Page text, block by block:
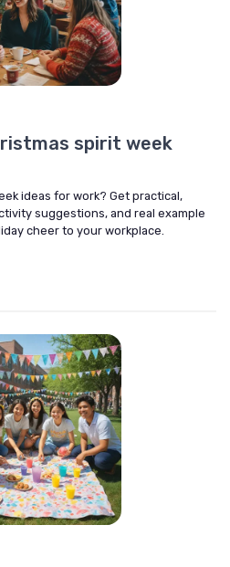
spirit week
ideas for work? Get practical,
suggestions, and real example
cheer to your workplace.